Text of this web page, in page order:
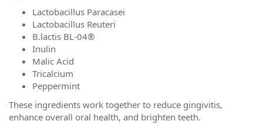
Lactobacillus Paracasei
Lactobacillus Reuteri
B.lactis BL-04®
Inulin
Malic Acid
Tricalcium
Peppermint
These ingredients work together to reduce gingivitis,
enhance overall oral health, and brighten teeth.